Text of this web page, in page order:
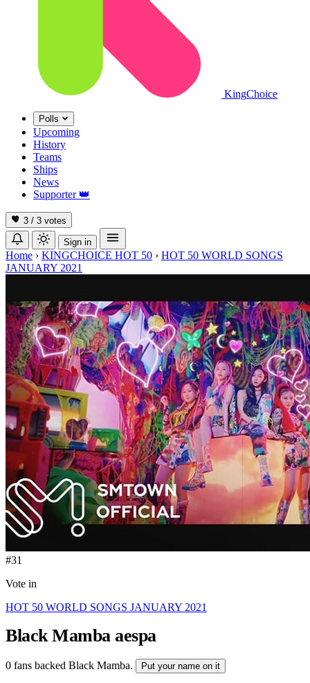
KingChoice
Polls
Upcoming
History
Teams
Ships
News
Supporter 👑
3 / 3 votes
Sign in
Home › KINGCHOICE HOT 50 › HOT 50 WORLD SONGS
JANUARY 2021
#31
Vote in
HOT 50 WORLD SONGS JANUARY 2021
Black Mamba aespa
0 fans backed Black Mamba. Put your name on it